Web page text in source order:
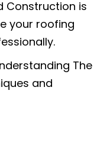
Construction is
your roofing
The
and